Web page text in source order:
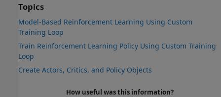
Topics
Model-Based Reinforcement Learning Using Custom
Training Loop
Train Reinforcement Learning Policy Using Custom Training
Loop
Create Actors, Critics, and Policy Objects
How useful was this information?